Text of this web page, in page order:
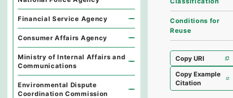
Conditions for
Reuse
Copy URI
Copy Example
Citation
Financial Service Agency
Consumer Affairs Agency
Ministry of Internal Affairs and
Communications
Environmental Dispute
Coordination Commission